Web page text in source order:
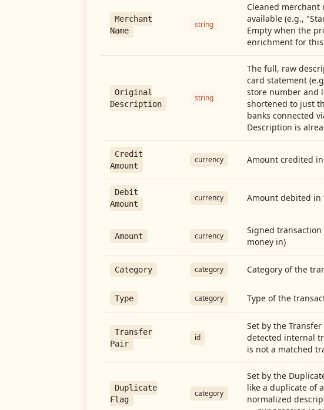
Merchant
Name
string
Cleaned
available (e.g.,
Empty when the
enrichment for
Original
Description
string
The full, raw
card statement
store number and
shortened to just
banks connected
Description is
Credit
Amount
currency Amount credited
Debit
Amount
currency Amount debited in
Amount currency
Signed
money in)
Category category Category of the
Type category Type of the
Transfer
Pair
id
Set by the
detected internal
is not a matched
Duplicate
Flag
category
Set by the
like a duplicate of
normalized